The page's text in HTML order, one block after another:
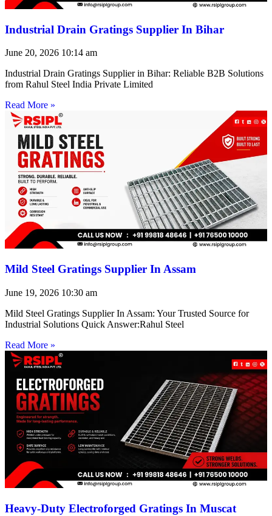
Industrial Drain Gratings Supplier In Bihar
June 20, 2026 10:14 am
Industrial Drain Gratings Supplier in Bihar: Reliable B2B Solutions
from Rahul Steel India Private Limited
Read More »
Mild Steel Gratings Supplier In Assam
June 19, 2026 10:30 am
Mild Steel Gratings Supplier In Assam: Your Trusted Source for
Industrial Solutions Quick Answer:Rahul Steel
Read More »
Heavy-Duty Electroforged Gratings In Muscat